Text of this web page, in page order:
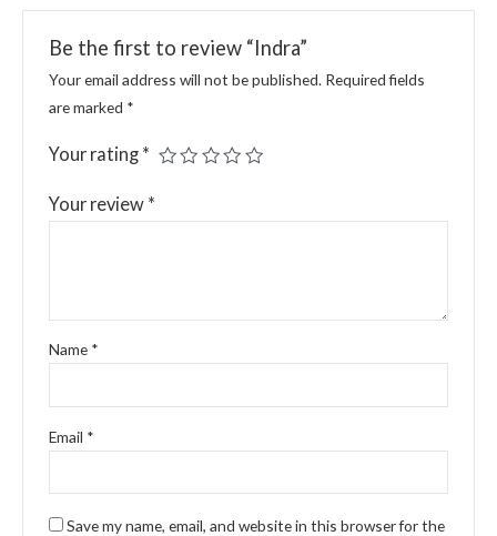
Be the first to review “Indra”
Your email address will not be published. Required fields
are marked *
Your rating *
Your review *
Name *
Email *
Save my name, email, and website in this browser for the